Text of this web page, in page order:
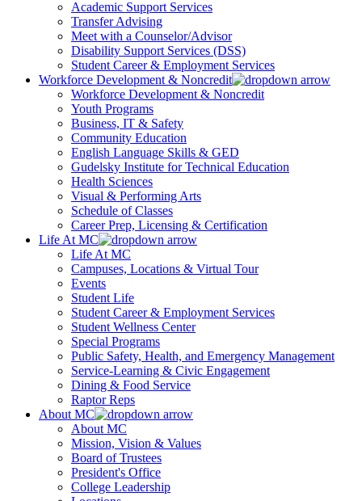
Academic Support Services
Transfer Advising
Meet with a Counselor/Advisor
Disability Support Services (DSS)
Student Career & Employment Services
Workforce Development & Noncredit
Workforce Development & Noncredit
Youth Programs
Business, IT & Safety
Community Education
English Language Skills & GED
Gudelsky Institute for Technical Education
Health Sciences
Visual & Performing Arts
Schedule of Classes
Career Prep, Licensing & Certification
Life At MC
Life At MC
Campuses, Locations & Virtual Tour
Events
Student Life
Student Career & Employment Services
Student Wellness Center
Special Programs
Public Safety, Health, and Emergency Management
Service-Learning & Civic Engagement
Dining & Food Service
Raptor Reps
About MC
About MC
Mission, Vision & Values
Board of Trustees
President's Office
College Leadership